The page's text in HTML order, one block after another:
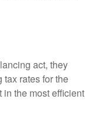
act, they
rates for the
the most efficient